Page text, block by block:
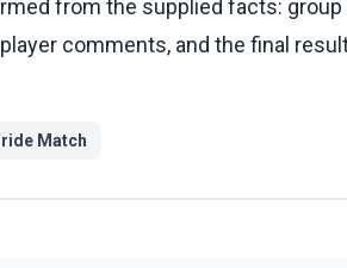
from the supplied facts:
comments, and the final
Match